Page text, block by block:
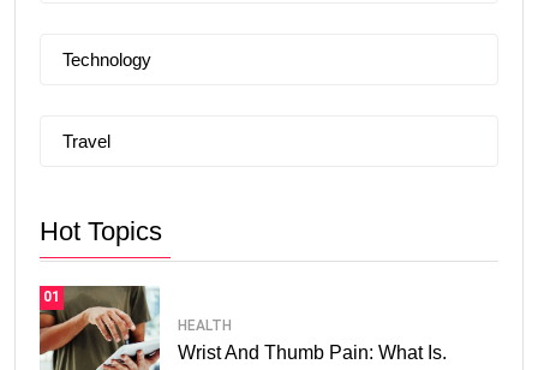
Technology
Travel
Hot Topics
01
HEALTH
Wrist And Thumb Pain: What Is.